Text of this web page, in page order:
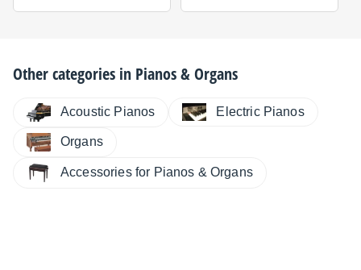
Other categories in Pianos & Organs
Acoustic Pianos Electric Pianos
Organs
Accessories for Pianos & Organs